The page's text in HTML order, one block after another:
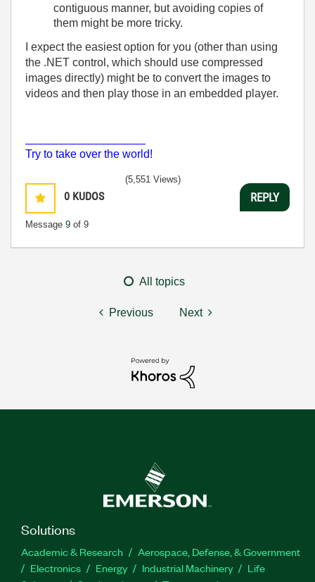
contiguous manner, but avoiding copies of
them might be more tricky.
I expect the easiest option for you (other than using
the .NET control, which should use compressed
images directly) might be to convert the images to
videos and then play those in an embedded player.
Try to take over the world!
0 KUDOS
Message 9 of 9
(5,551 Views)
REPLY
All topics
Previous Next
Solutions
Academic & Research
Aerospace, Defense, & Government
Electronics
Energy Industrial Machinery
Life